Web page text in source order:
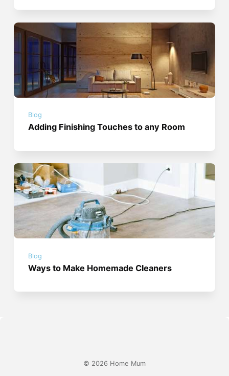
Blog
Adding Finishing Touches to any Room
Blog
Ways to Make Homemade Cleaners
© 2026 Home Mum